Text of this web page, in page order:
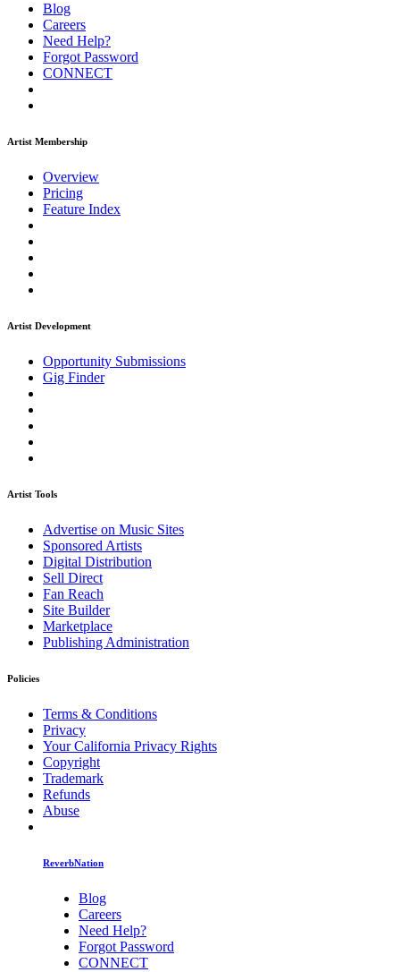
Blog
Careers
Need Help?
Forgot Password
CONNECT
Artist Membership
Overview
Pricing
Feature Index
Artist Development
Opportunity Submissions
Gig Finder
Artist Tools
Advertise on Music Sites
Sponsored Artists
Digital Distribution
Sell Direct
Fan Reach
Site Builder
Marketplace
Publishing Administration
Policies
Terms & Conditions
Privacy
Your California Privacy Rights
Copyright
Trademark
Refunds
Abuse
ReverbNation
Blog
Careers
Need Help?
Forgot Password
CONNECT